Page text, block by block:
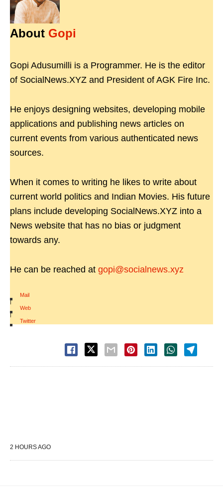
About Gopi
Gopi Adusumilli is a Programmer. He is the editor
of SocialNews.XYZ and President of AGK Fire Inc.
He enjoys designing websites, developing mobile
applications and publishing news articles on
current events from various authenticated news
sources.
When it comes to writing he likes to write about
current world politics and Indian Movies. His future
plans include developing SocialNews.XYZ into a
News website that has no bias or judgment
towards any.
He can be reached at gopi@socialnews.xyz
Mail
|
Web
|
Twitter
2 HOURS AGO